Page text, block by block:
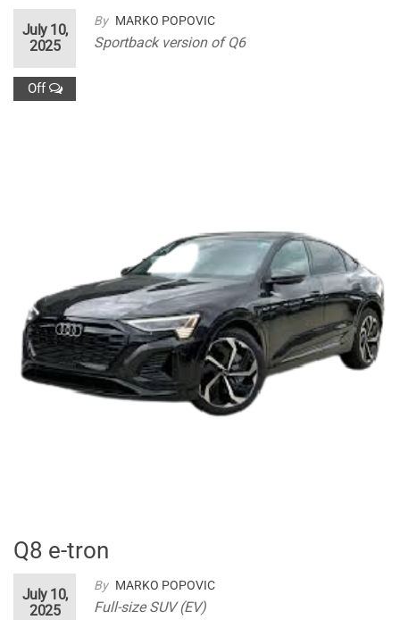
By MARKO POPOVIC
July 10,
2025
Off
Sportback version of Q6
Q8 e-tron
By MARKO POPOVIC
July 10,
2025
Full-size SUV (EV)